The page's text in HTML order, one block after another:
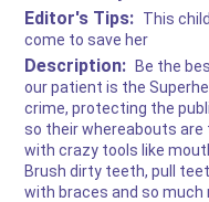
Editor's Tips: This
come to save her
Description: Be the
our patient is the
crime, protecting the
so their whereabouts
with crazy tools like
Brush dirty teeth, pull
with braces and so much